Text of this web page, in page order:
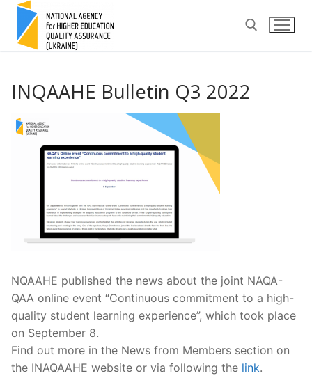
Skip
content
Search for:
INQAAHE Bulletin Q3 2022
NQAAHE published the news about the joint NAQA-
QAA online event “Continuous commitment to a high-
quality student learning experience”, which took place
on September 8.
Find out more in the News from Members section on
the INAQAAHE website or via following the link.